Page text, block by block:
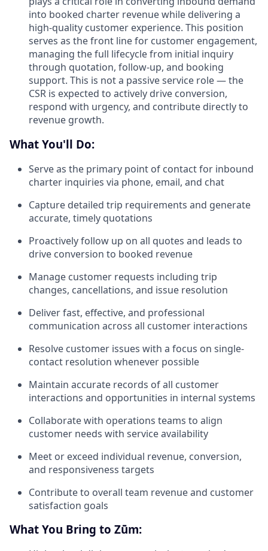
into booked charter revenue while delivering a
high-quality customer experience. This position
serves as the front line for customer engagement,
managing the full lifecycle from initial inquiry
through quotation, follow-up, and booking
support. This is not a passive service role — the
CSR is expected to actively drive conversion,
respond with urgency, and contribute directly to
revenue growth.
What You'll Do:
Serve as the primary point of contact for inbound
charter inquiries via phone, email, and chat
Capture detailed trip requirements and generate
accurate, timely quotations
Proactively follow up on all quotes and leads to
drive conversion to booked revenue
Manage customer requests including trip
changes, cancellations, and issue resolution
Deliver fast, effective, and professional
communication across all customer interactions
Resolve customer issues with a focus on single-
contact resolution whenever possible
Maintain accurate records of all customer
interactions and opportunities in internal systems
Collaborate with operations teams to align
customer needs with service availability
Meet or exceed individual revenue, conversion,
and responsiveness targets
Contribute to overall team revenue and customer
satisfaction goals
What You Bring to Zūm: